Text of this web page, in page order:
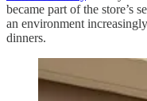
became part of the store’s
an environment
dinners.